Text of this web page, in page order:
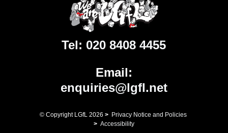
Tel: 020 8408 4455
Email:
enquiries@lgfl.net
© Copyright LGfL 2026 > Privacy Notice and Policies
> Accessibility